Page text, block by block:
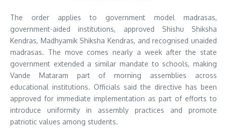
The order applies to government model madrasas,
government-aided institutions, approved Shishu Shiksha
Kendras, Madhyamik Shiksha Kendras, and recognised unaided
madrasas. The move comes nearly a week after the state
government extended a similar mandate to schools, making
Vande Mataram part of morning assemblies across
educational institutions. Officials said the directive has been
approved for immediate implementation as part of efforts to
introduce uniformity in assembly practices and promote
patriotic values among students.